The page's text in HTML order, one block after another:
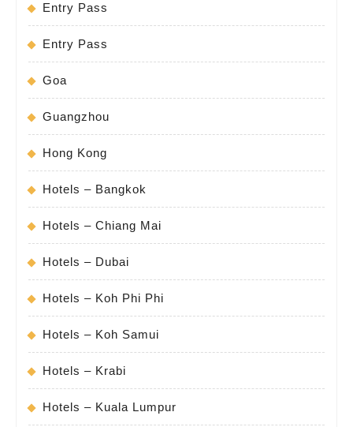
Entry Pass
Entry Pass
Goa
Guangzhou
Hong Kong
Hotels – Bangkok
Hotels – Chiang Mai
Hotels – Dubai
Hotels – Koh Phi Phi
Hotels – Koh Samui
Hotels – Krabi
Hotels – Kuala Lumpur